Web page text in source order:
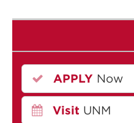
12
13
APPLY Now
Visit UNM